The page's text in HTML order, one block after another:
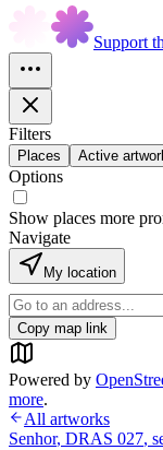
Support
Filters
Places Active
Options
Show places more
Navigate
My location
Copy map link
Powered by
more.
All artworks
Senhor, DRAS 027,